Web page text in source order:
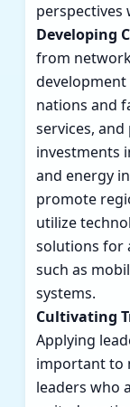
perspectives
Developing
from
nations and
services,
investments
and energy
promote
utilize
solutions for
such as
systems.
Cultivating
Applying
important to
leaders who